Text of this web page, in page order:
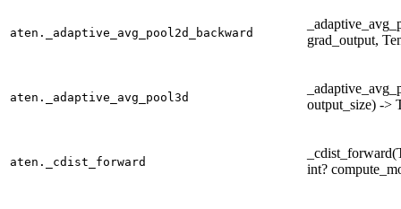
aten._adaptive_avg_pool2d_backward
grad_output,
aten._adaptive_avg_pool3d
output_size) ->
aten._cdist_forward
int?